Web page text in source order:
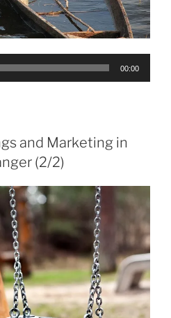
00:00
and Marketing in
(2/2)